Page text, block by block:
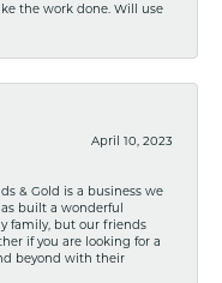
the work done. Will use
April 10, 2023
& Gold is a business we
built a wonderful
family, but our friends
if you are looking for a
beyond with their